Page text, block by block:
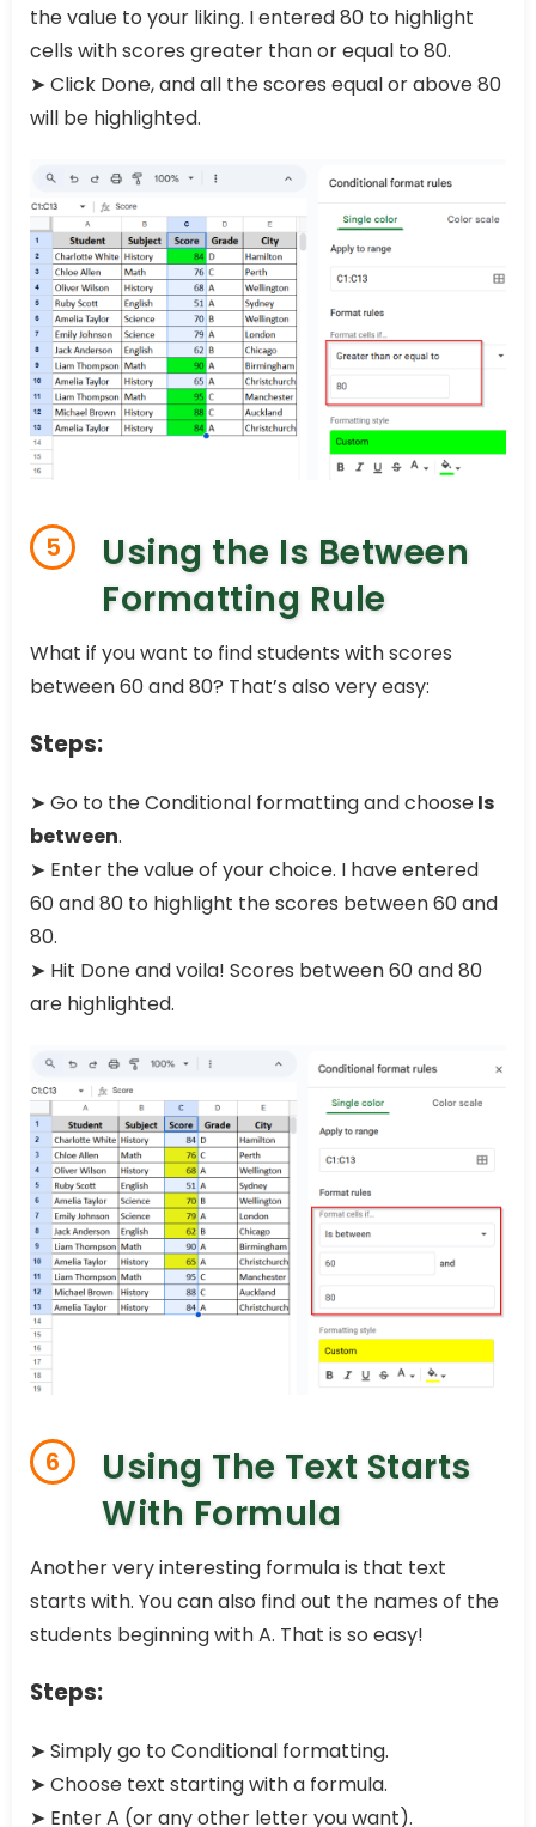
the value to your liking. I entered 80 to highlight
cells with scores greater than or equal to 80.
➤ Click Done, and all the scores equal or above 80
will be highlighted.
5
Using the Is Between
Formatting Rule
What if you want to find students with scores
between 60 and 80? That’s also very easy:
Steps:
➤ Go to the Conditional formatting and chooseIs
between.
➤ Enter the value of your choice. I have entered
60 and 80 to highlight the scores between 60 and
80.
➤ Hit Done and voila! Scores between 60 and 80
are highlighted.
6
Using The Text Starts
With Formula
Another very interesting formula is that text
starts with. You can also find out the names of the
students beginning with A. That is so easy!
Steps:
➤ Simply go to Conditional formatting.
➤ Choose text starting with a formula.
➤ Enter A (or any other letter you want).